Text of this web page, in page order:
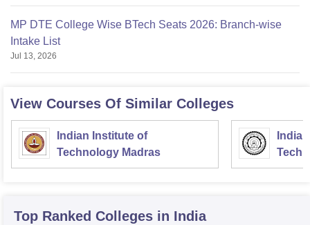
MP DTE College Wise BTech Seats 2026: Branch-wise
Intake List
Jul 13, 2026
View Courses Of Similar Colleges
Indian Institute of
Technology Madras
Top Ranked Colleges in India